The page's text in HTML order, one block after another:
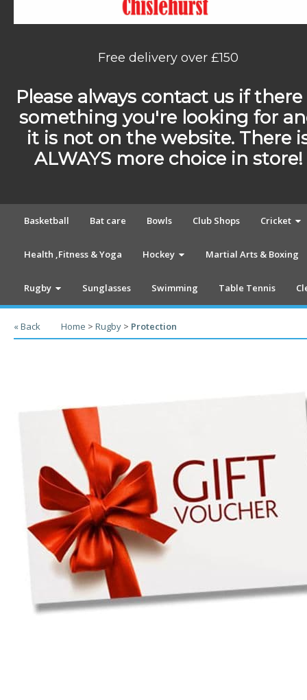
Free delivery over £150
Please always contact us if there
something you're looking for
it is not on the website. There
ALWAYS more choice in store!
Basketball Bat care Bowls Club Shops Cricket
Health ,Fitness & Yoga Hockey Martial Arts & Boxing
Rugby Sunglasses Swimming Table Tennis
« Back Home > Rugby > Protection